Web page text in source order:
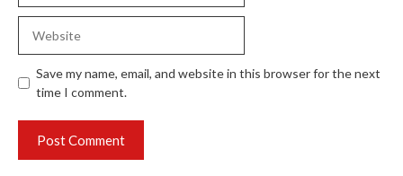
Save my name, email, and website in this browser for the next
time I comment.